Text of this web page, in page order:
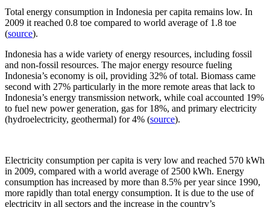
Total energy consumption in Indonesia per capita remains low. In
2009 it reached 0.8 toe compared to world average of 1.8 toe
(source).
Indonesia has a wide variety of energy resources, including fossil
and non-fossil resources. The major energy resource fueling
Indonesia’s economy is oil, providing 32% of total. Biomass came
second with 27% particularly in the more remote areas that lack to
Indonesia’s energy transmission network, while coal accounted 19%
to fuel new power generation, gas for 18%, and primary electricity
(hydroelectricity, geothermal) for 4% (source).
Electricity consumption per capita is very low and reached 570 kWh
in 2009, compared with a world average of 2500 kWh. Energy
consumption has increased by more than 8.5% per year since 1990,
more rapidly than total energy consumption. It is due to the use of
electricity in all sectors and the increase in the country’s